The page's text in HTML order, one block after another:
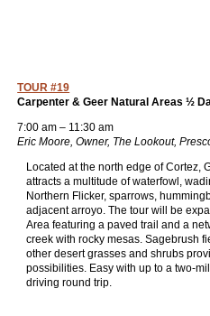
TOUR #19
Carpenter & Geer Natural Areas ½
7:00 am – 11:30 am
Eric Moore, Owner, The Lookout,
Located at the north edge of Cortez,
attracts a multitude of waterfowl,
Northern Flicker, sparrows,
adjacent arroyo. The tour will be
Area featuring a paved trail and a
creek with rocky mesas. Sagebrush
other desert grasses and shrubs
possibilities. Easy with up to a two-
driving round trip.